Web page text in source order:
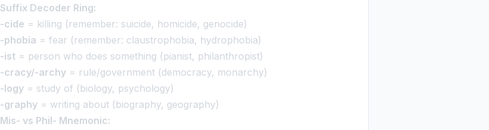
Suffix Decoder Ring:
-cide = killing (remember: suicide, homicide, genocide)
-phobia = fear (remember: claustrophobia, hydrophobia)
-ist = person who does something (pianist, philanthropist)
-cracy/-archy = rule/government (democracy, monarchy)
-logy = study of (biology, psychology)
-graphy = writing about (biography, geography)
Mis- vs Phil- Mnemonic: